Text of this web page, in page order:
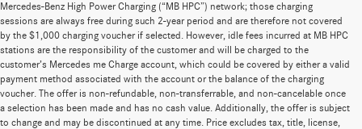
Mercedes-Benz High Power Charging (“MB HPC”) network; those charging
sessions are always free during such 2-year period and are therefore not covered
by the $1,000 charging voucher if selected. However, idle fees incurred at MB HPC
stations are the responsibility of the customer and will be charged to the
customer’s Mercedes me Charge account, which could be covered by either a valid
payment method associated with the account or the balance of the charging
voucher. The offer is non-refundable, non-transferrable, and non-cancelable once
a selection has been made and has no cash value. Additionally, the offer is subject
to change and may be discontinued at any time. Price excludes tax, title, license,